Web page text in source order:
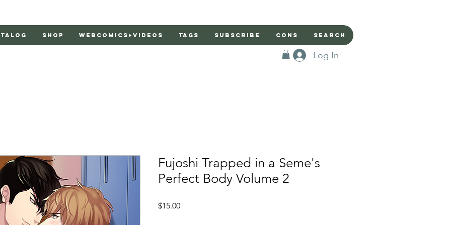
Log In
Shop Webcomics+Videos Tags Subscribe Cons Search
Fujoshi Trapped in a Seme's
Perfect Body Volume 2
$15.00Price